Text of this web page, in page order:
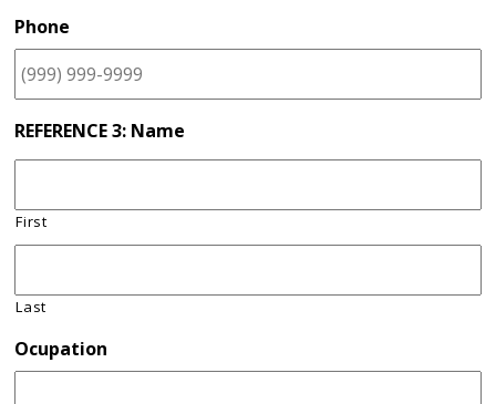
Phone
REFERENCE 3: Name
First
Last
Ocupation